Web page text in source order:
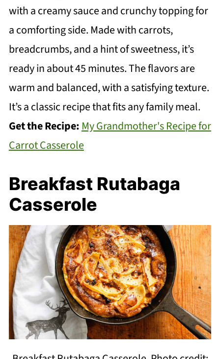
with a creamy sauce and crunchy topping for
a comforting side. Made with carrots,
breadcrumbs, and a hint of sweetness, it’s
ready in about 45 minutes. The flavors are
warm and balanced, with a satisfying texture.
It’s a classic recipe that fits any family meal.
Get the Recipe: My Grandmother's Recipe for
Carrot Casserole
Breakfast Rutabaga
Casserole